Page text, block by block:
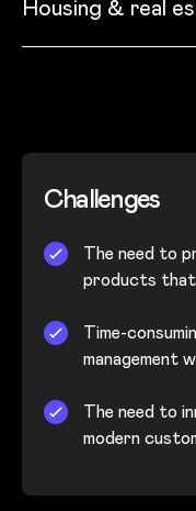
Housing & real
Challenges
The need to
products that
Time-
management
The need to
modern